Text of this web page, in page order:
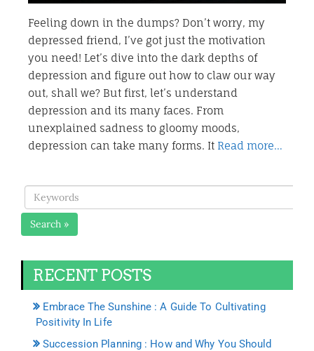
Feeling down in the dumps? Don’t worry, my
depressed friend, I’ve got just the motivation
you need! Let’s dive into the dark depths of
depression and figure out how to claw our way
out, shall we? But first, let’s understand
depression and its many faces. From
unexplained sadness to gloomy moods,
depression can take many forms. It Read more…
Search »
RECENT POSTS
Embrace The Sunshine : A Guide To Cultivating
Positivity In Life
Succession Planning : How and Why You Should